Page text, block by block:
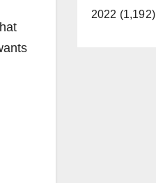
2022 (1,192)